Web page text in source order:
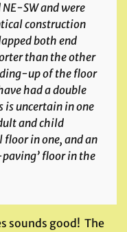
SW and were
construction
both end
than the other
up of the floor
had a double
is uncertain in one
and child
in one, and an
floor in the
sounds good! The